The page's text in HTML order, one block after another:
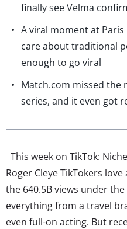
finally see Velma
A viral moment at Paris
care about traditional
enough to go viral
Match.com missed the
series, and it even got
This week on TikTok:
Roger Cleye TikTokers
the 640.5B views under
everything from a travel
even full-on acting. But